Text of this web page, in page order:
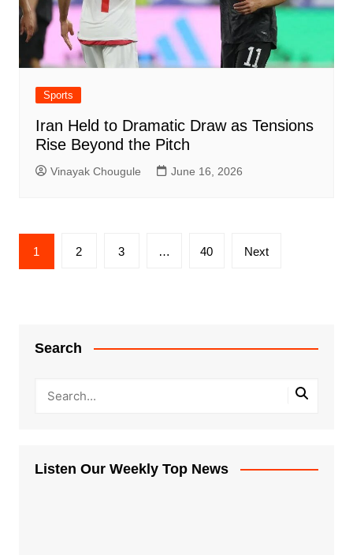
Sports
Iran Held to Dramatic Draw as Tensions
Rise Beyond the Pitch
Vinayak Chougule June 16, 2026
Posts
pagination
1 2 3 … 40 Next
Search
Listen Our Weekly Top News